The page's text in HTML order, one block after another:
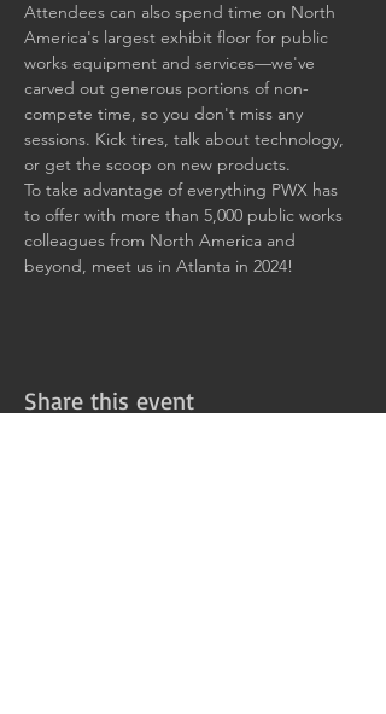
Attendees can also spend time on North
America's largest exhibit floor for public
works equipment and services—we've
carved out generous portions of non-
compete time, so you don't miss any
sessions. Kick tires, talk about technology,
or get the scoop on new products.
To take advantage of everything PWX has
to offer with more than 5,000 public works
colleagues from North America and
beyond, meet us in Atlanta in 2024!
Share this event